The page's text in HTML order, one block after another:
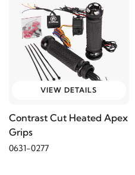
1982 Harley-Davidson
2007 Harley-Davidson
2006 Harley-Davidson
2005 Harley-Davidson
VIEW DETAILS
Contrast Cut Heated Apex
Grips
0631-0277